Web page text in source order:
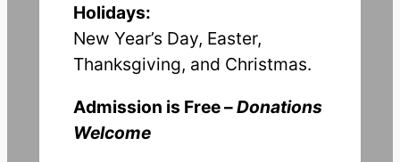
Holidays:
New Year’s Day, Easter,
Thanksgiving, and Christmas.
Admission is Free –Donations
Welcome